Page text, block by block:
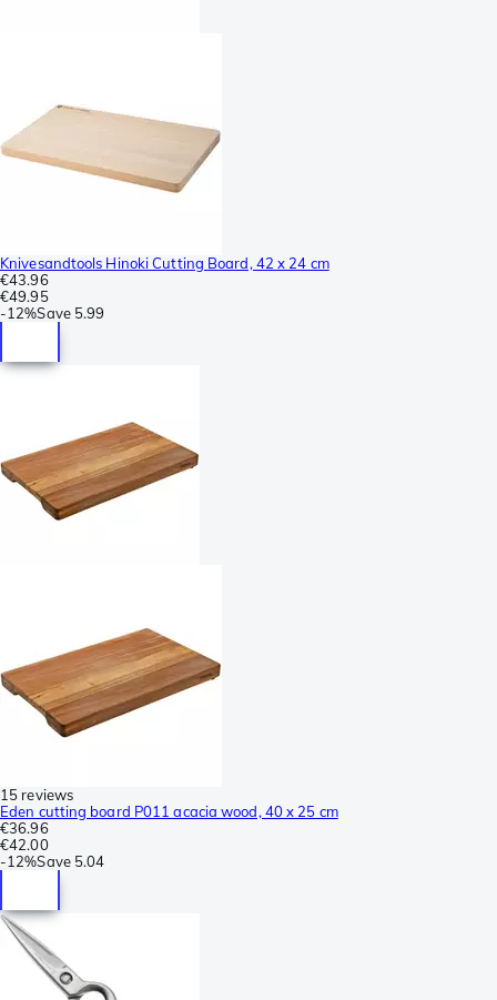
Knivesandtools Hinoki Cutting Board, 42 x 24 cm
€43.96
€49.95
-12%Save 5.99
15 reviews
Eden cutting board P011 acacia wood, 40 x 25 cm
€36.96
€42.00
-12%Save 5.04